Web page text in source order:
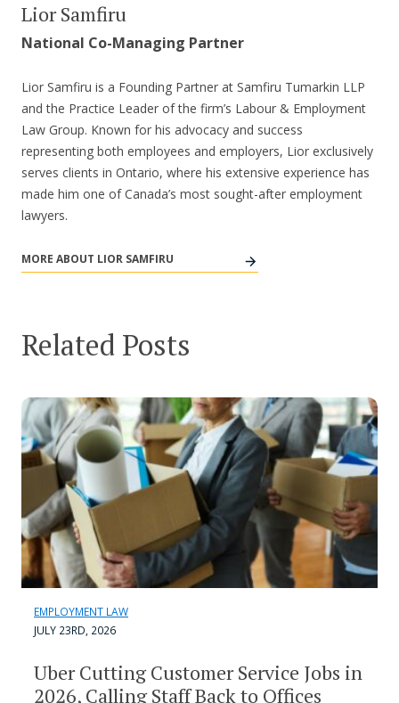
Lior Samfiru
National Co-Managing Partner
Lior Samfiru is a Founding Partner at Samfiru Tumarkin LLP
and the Practice Leader of the firm’s Labour & Employment
Law Group. Known for his advocacy and success
representing both employees and employers, Lior exclusively
serves clients in Ontario, where his extensive experience has
made him one of Canada’s most sought-after employment
lawyers.
MORE ABOUT LIOR SAMFIRU
Related Posts
EMPLOYMENT LAW
JULY 23RD, 2026
Uber Cutting Customer Service Jobs in
2026, Calling Staff Back to Offices